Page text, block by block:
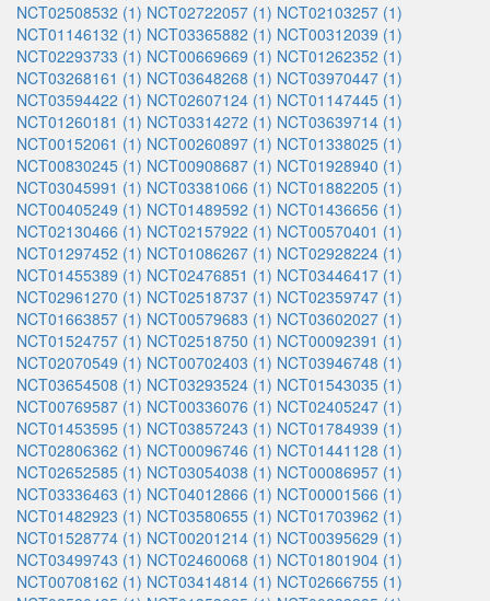
NCT02508532 (1) NCT02722057 (1) NCT02103257 (1)
NCT01146132 (1) NCT03365882 (1) NCT00312039 (1)
NCT02293733 (1) NCT00669669 (1) NCT01262352 (1)
NCT03268161 (1) NCT03648268 (1) NCT03970447 (1)
NCT03594422 (1) NCT02607124 (1) NCT01147445 (1)
NCT01260181 (1) NCT03314272 (1) NCT03639714 (1)
NCT00152061 (1) NCT00260897 (1) NCT01338025 (1)
NCT00830245 (1) NCT00908687 (1) NCT01928940 (1)
NCT03045991 (1) NCT03381066 (1) NCT01882205 (1)
NCT00405249 (1) NCT01489592 (1) NCT01436656 (1)
NCT02130466 (1) NCT02157922 (1) NCT00570401 (1)
NCT01297452 (1) NCT01086267 (1) NCT02928224 (1)
NCT01455389 (1) NCT02476851 (1) NCT03446417 (1)
NCT02961270 (1) NCT02518737 (1) NCT02359747 (1)
NCT01663857 (1) NCT00579683 (1) NCT03602027 (1)
NCT01524757 (1) NCT02518750 (1) NCT00092391 (1)
NCT02070549 (1) NCT00702403 (1) NCT03946748 (1)
NCT03654508 (1) NCT03293524 (1) NCT01543035 (1)
NCT00769587 (1) NCT00336076 (1) NCT02405247 (1)
NCT01453595 (1) NCT03857243 (1) NCT01784939 (1)
NCT02806362 (1) NCT00096746 (1) NCT01441128 (1)
NCT02652585 (1) NCT03054038 (1) NCT00086957 (1)
NCT03336463 (1) NCT04012866 (1) NCT00001566 (1)
NCT01482923 (1) NCT03580655 (1) NCT01703962 (1)
NCT01528774 (1) NCT00201214 (1) NCT00395629 (1)
NCT03499743 (1) NCT02460068 (1) NCT01801904 (1)
NCT00708162 (1) NCT03414814 (1) NCT02666755 (1)